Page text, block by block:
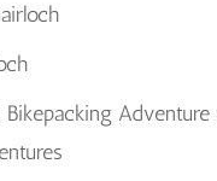
Bikepacking